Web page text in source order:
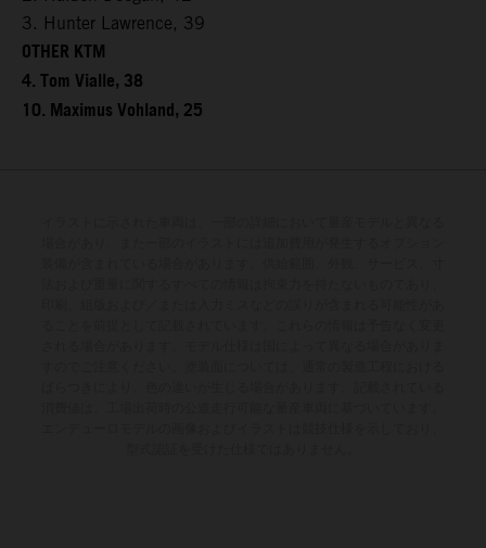
3. Hunter Lawrence, 39
OTHER KTM
4. Tom Vialle, 38
10. Maximus Vohland, 25